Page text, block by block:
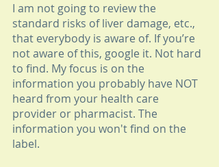
I am not going to review the
standard risks of liver damage, etc.,
that everybody is aware of. If you’re
not aware of this, google it. Not hard
to find. My focus is on the
information you probably have NOT
heard from your health care
provider or pharmacist. The
information you won't find on the
label.